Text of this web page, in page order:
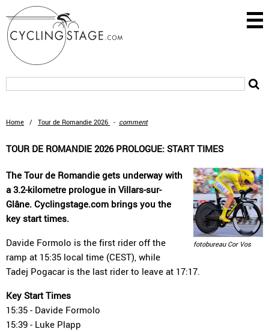
Home / Tour de Romandie 2026 - comment
TOUR DE ROMANDIE 2026 PROLOGUE: START TIMES
fotobureau Cor Vos
The Tour de Romandie gets underway with
a 3.2-kilometre prologue in Villars-sur-
Glâne. Cyclingstage.com brings you the
key start times.
Davide Formolo is the first rider off the
ramp at 15:35 local time (CEST), while
Tadej Pogacar is the last rider to leave at 17:17.
Key Start Times
15:35 - Davide Formolo
15:39 - Luke Plapp